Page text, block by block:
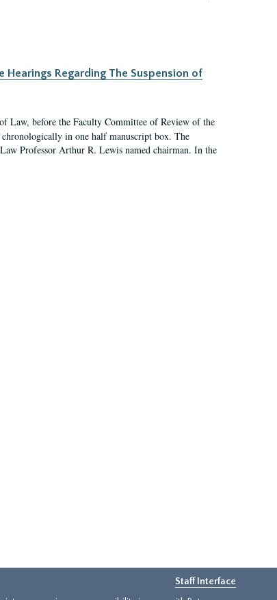
Regarding The Suspension of
Law, before the Faculty Committee of Review of the
in one half manuscript box. The
Professor Arthur R. Lewis named chairman. In the
Staff Interface